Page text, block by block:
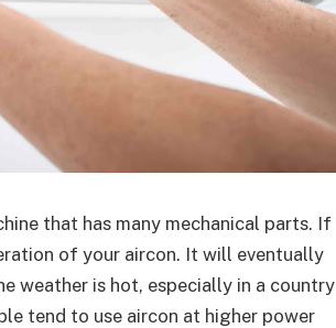
that has many mechanical parts. If
of your aircon. It will eventually
weather is hot, especially in a country
tend to use aircon at higher power